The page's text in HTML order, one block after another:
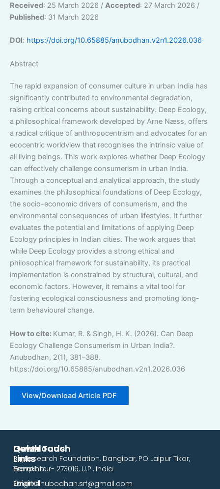
Received: 25 March 2026 / Accepted: 27 March 2026 /
Published: 31 March 2026
DOI: https://doi.org/10.65885/anubodhan.v2n1.2026.036
Abstract
The rapid expansion of consumer culture in urban India has
significantly contributed to environmental degradation,
raising critical concerns about sustainability. Deep Ecology,
a philosophical framework developed by Arne Næss, offers
a radical critique of anthropocentrism and advocates for an
ecocentric worldview that recognises the intrinsic value of
all living beings. This work explores whether Deep Ecology
can effectively challenge consumerism in urban India.
Through a conceptual and analytical approach, the study
examines the philosophical foundations of Deep Ecology,
the socio-economic drivers of consumerism, and the
environmental consequences of urban lifestyles. It further
evaluates the potential and limitations of applying Deep
Ecology principles in Indian cities. The work argues that
while Deep Ecology provides a strong ethical and
philosophical framework for sustainability, its practical
implementation is constrained by structural, cultural, and
economic factors. However, it remains a vital tool for
fostering ecological consciousness and promoting long-
term behavioural change.
How to cite: Kumar, R. & Singh, H. K. (2026). Can Deep
Ecology Challenge Consumerism in Urban India?.
Anubodhan, 2(1), 381–388.
https://doi.org/10.65885/anubodhan.v2n1.2026.036
View/Download Article PDF
Downloads
Paper
Template
Original
Quick
Links
Home
Journal
Get In Touch
Siri Research Foundation, Dangipar, PO Lalpur Tikar,
Gorakhpur- 273016, U.P., India
Email: anubodhan.srf@gmail.com